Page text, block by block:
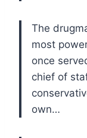
The
most
once
chief of
own…